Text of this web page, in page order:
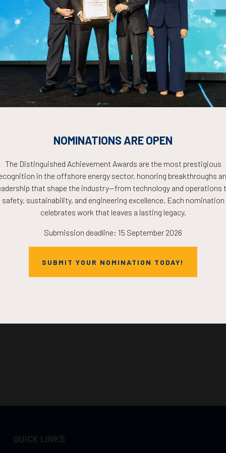
Countdown to OTC 2026!
COUNTDOWN
THE
NOW!
QUICK LINKS
NOMINATIONS ARE OPEN
The Distinguished Achievement Awards are the most prestigious
in the offshore energy sector, honoring breakthroughs
that shape the industry—from technology and operations
safety, sustainability, and engineering excellence. Each nomination
celebrates work that leaves a lasting legacy.
Submission deadline: 15 September 2026
SUBMIT YOUR NOMINATION TODAY!